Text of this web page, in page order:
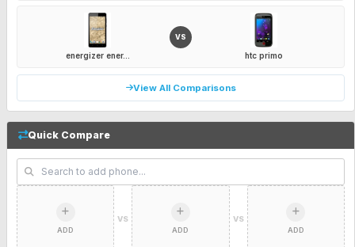
energizer ener...
VS
htc primo
View All Comparisons
Quick Compare
ADD
VS
ADD
VS
ADD